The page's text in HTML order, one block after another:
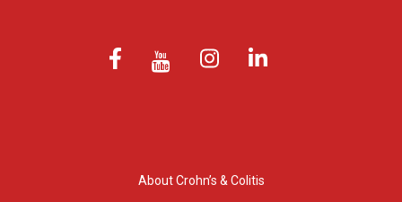
About Crohn’s & Colitis